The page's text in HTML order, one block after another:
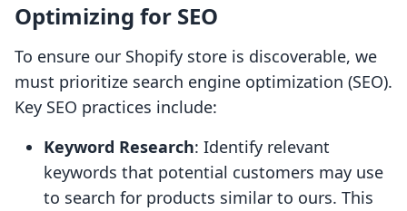
Optimizing for SEO
To ensure our Shopify store is discoverable, we
must prioritize search engine optimization (SEO).
Key SEO practices include:
Keyword Research: Identify relevant
keywords that potential customers may use
to search for products similar to ours. This